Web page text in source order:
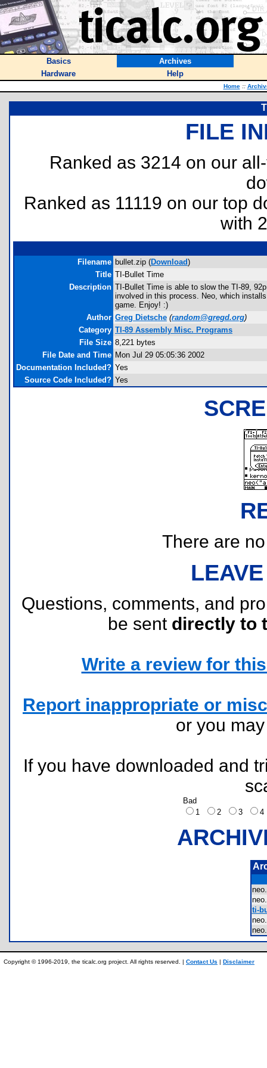
Basics
Archives
Hardware
Help
Home ::
FILE
Ranked as 3214 on our
Ranked as 11119 on our top
with
Filename bullet.zip (Download)
Title TI-Bullet Time
Description TI-Bullet Time is able to slow the TI-89,
involved in this process. Neo, which
game. Enjoy! :)
Author Greg Dietsche (random@gregd.org)
Category TI-89 Assembly Misc. Programs
File Size 8,221 bytes
File Date and Time Mon Jul 29 05:05:36 2002
Documentation Included? Yes
Source Code Included? Yes
There are
Questions, comments, and
be sent directly to
Write a review for
Report inappropriate or
or you
If you have downloaded and
Bad
1
2 3
ti-
Copyright © 1996-2019, the ticalc.org project. All rights reserved. | Contact Us | Disclaimer